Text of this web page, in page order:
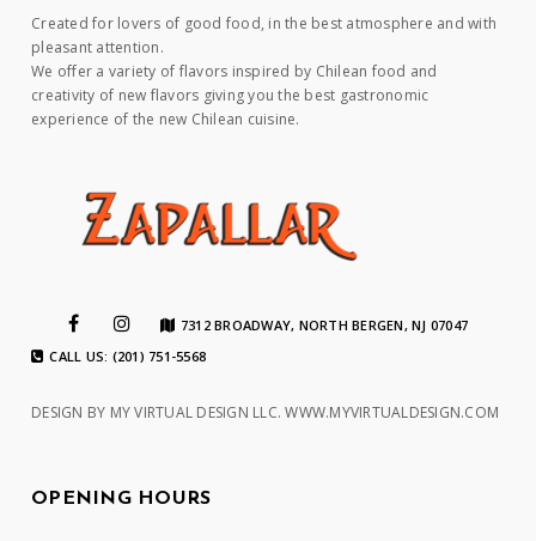
Created for lovers of good food, in the best atmosphere and with
pleasant attention.
We offer a variety of flavors inspired by Chilean food and
creativity of new flavors giving you the best gastronomic
experience of the new Chilean cuisine.
7312 BROADWAY, NORTH BERGEN, NJ 07047
CALL US: (201) 751-5568
DESIGN BY MY VIRTUAL DESIGN LLC.WWW.MYVIRTUALDESIGN.COM
OPENING HOURS